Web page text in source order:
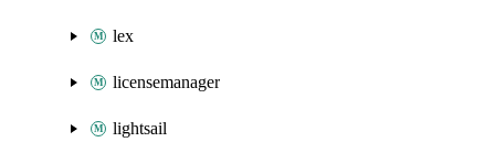
lex
licensemanager
lightsail